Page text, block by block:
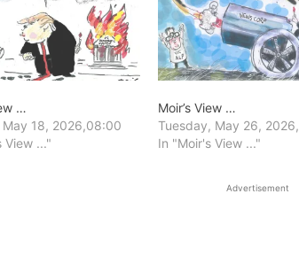
…
May 18, 2026,08:00
View ..."
Moir’s View …
Tuesday, May 26,
In "Moir's View ..."
Advertisement